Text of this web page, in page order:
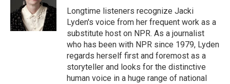
o
k
r
I
n
Longtime listeners recognize Jacki
Lyden's voice from her frequent work as a
substitute host on NPR. As a journalist
who has been with NPR since 1979, Lyden
regards herself first and foremost as a
storyteller and looks for the distinctive
human voice in a huge range of national